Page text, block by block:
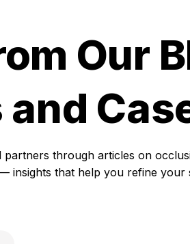
Our
through articles on
insights that help you refine